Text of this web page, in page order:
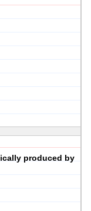
produced by